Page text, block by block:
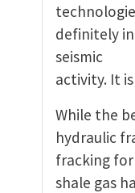
definitely
seismic
activity. It
While the
hydraulic
fracking for
shale gas